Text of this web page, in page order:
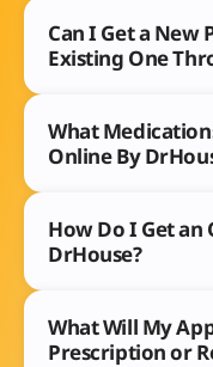
Can I Get a New
Existing One
What
Online By
How Do I Get
DrHouse?
What Will My
Prescription or